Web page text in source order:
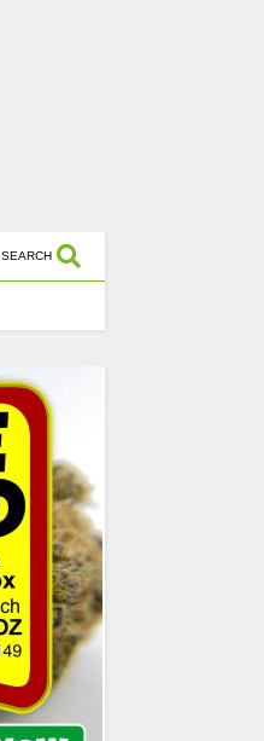
SEARCH